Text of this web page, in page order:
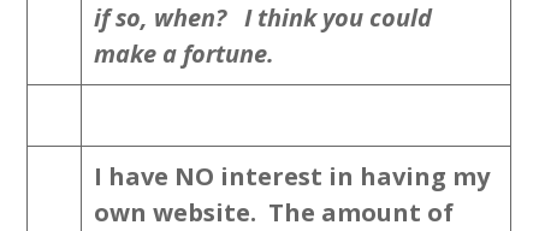
if so, when? I think you could
make a fortune.
I have NO interest in having my
own website. The amount of